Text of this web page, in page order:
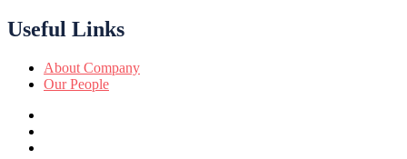
Useful Links
About Company
Our People